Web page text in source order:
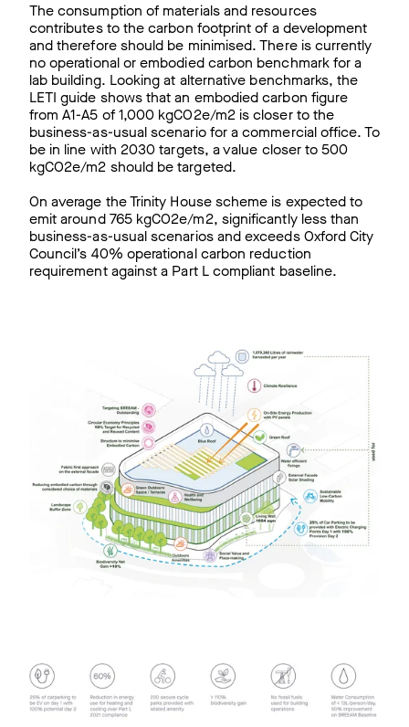
The consumption of materials and resources
contributes to the carbon footprint of a development
and therefore should be minimised. There is currently
no operational or embodied carbon benchmark for a
lab building. Looking at alternative benchmarks, the
LETI guide shows that an embodied carbon figure
from A1-A5 of 1,000 kgCO2e/m2 is closer to the
business-as-usual scenario for a commercial office. To
be in line with 2030 targets, a value closer to 500
kgCO2e/m2 should be targeted.
On average the Trinity House scheme is expected to
emit around 765 kgCO2e/m2, significantly less than
business-as-usual scenarios and exceeds Oxford City
Council’s 40% operational carbon reduction
requirement against a Part L compliant baseline.